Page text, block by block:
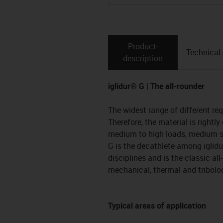
Product­
description
Technical
iglidur® G | The all-rounder
The widest range of different
Therefore, the material is
medium to high loads, medium
G is the decathlete among
disciplines and is the classic
mechanical, thermal and
Typical areas of application